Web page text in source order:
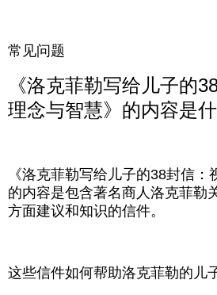
常见问题
《洛克菲勒写给儿子的
理念与智慧》的内容是
《洛克菲勒写给儿子的38封信：
的内容是包含著名商人洛克菲勒
方面建议和知识的信件。
这些信件如何帮助洛克菲勒的儿